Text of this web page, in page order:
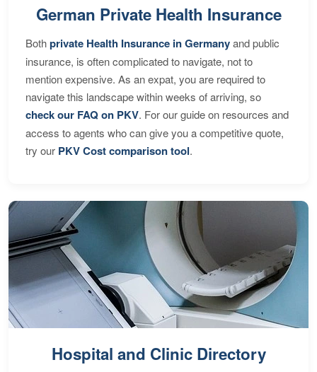
German Private Health Insurance
Bothprivate Health Insurance in Germanyand public
insurance, is often complicated to navigate, not to
mention expensive. As an expat, you are required to
navigate this landscape within weeks of arriving, so
check our FAQ on PKV. For our guide on resources and
access to agents who can give you a competitive quote,
try our PKV Cost comparison tool.
Hospital and Clinic Directory